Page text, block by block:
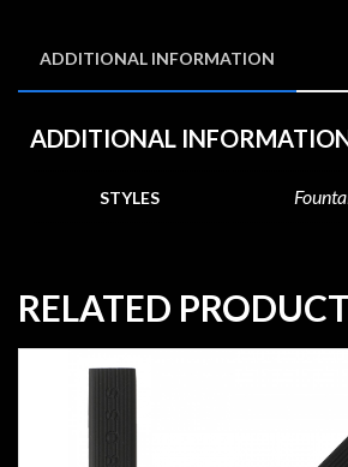
ADDITIONAL INFORMATION
ADDITIONAL
STYLES
RELATED